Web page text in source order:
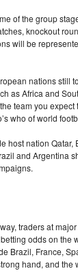
of the group
knockout
will be
nations still
as Africa and
team you
who of world
host nation Qatar,
and Argentina
traders at
odds on the
Brazil, France,
hand, and the